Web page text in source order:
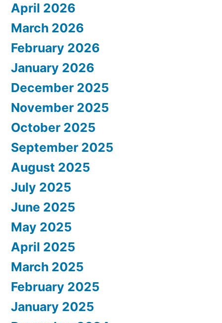
April 2026
March 2026
February 2026
January 2026
December 2025
November 2025
October 2025
September 2025
August 2025
July 2025
June 2025
May 2025
April 2025
March 2025
February 2025
January 2025